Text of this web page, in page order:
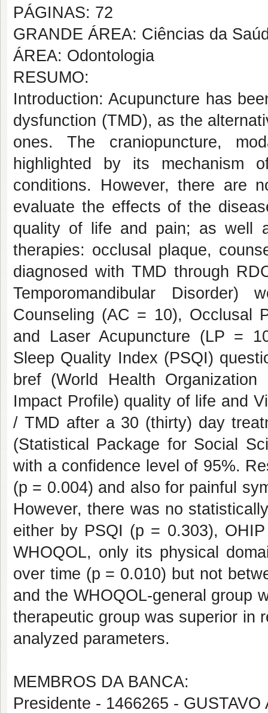
PÁGINAS: 72
GRANDE ÁREA: Ciências da
ÁREA: Odontologia
RESUMO:
Introduction: Acupuncture has
dysfunction (TMD), as the
ones. The craniopuncture,
highlighted by its mechanism
conditions. However, there are
evaluate the effects of the
quality of life and pain; as well
therapies: occlusal plaque,
diagnosed with TMD through
Temporomandibular
Counseling (AC = 10), Occlusal
and Laser Acupuncture (LP =
Sleep Quality Index (PSQI)
bref (World Health
Impact Profile) quality of life and
/ TMD after a 30 (thirty) day
(Statistical Package for Social
with a confidence level of 95%.
(p = 0.004) and also for painful
However, there was no
either by PSQI (p = 0.303),
WHOQOL, only its physical
over time (p = 0.010) but not
and the WHOQOL-general group
therapeutic group was superior in
analyzed parameters.
MEMBROS DA BANCA:
Presidente - 1466265 -